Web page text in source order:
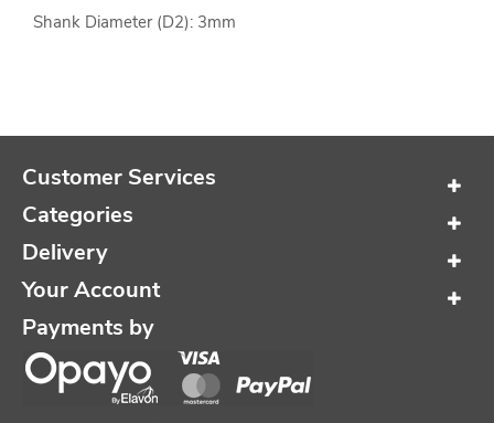
Shank Diameter (D2): 3mm
Customer Services
Categories
Delivery
Your Account
Payments by